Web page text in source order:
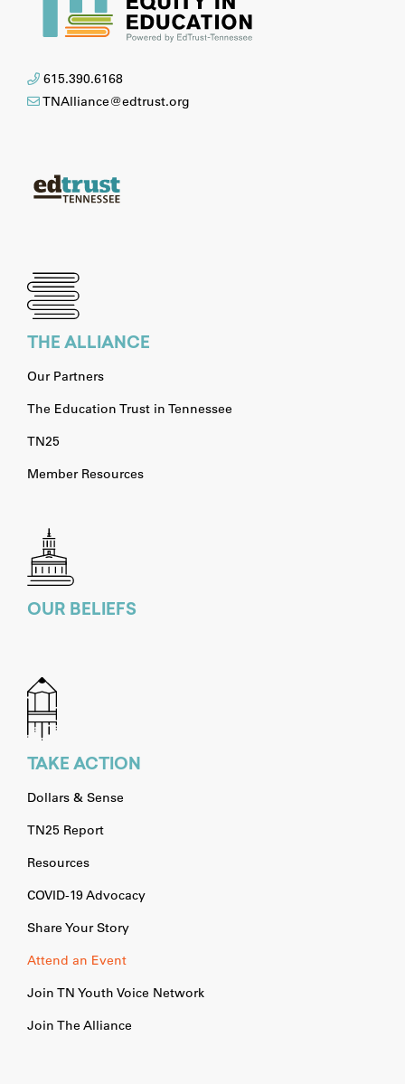
615.390.6168
TNAlliance@edtrust.org
THE ALLIANCE
Our Partners
The Education Trust in Tennessee
TN25
Member Resources
OUR BELIEFS
TAKE ACTION
Dollars & Sense
TN25 Report
Resources
COVID-19 Advocacy
Share Your Story
Attend an Event
Join TN Youth Voice Network
Join The Alliance